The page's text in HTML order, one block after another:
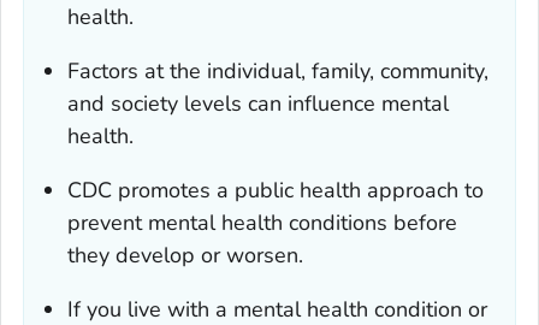
health.
Factors at the individual, family, community,
and society levels can influence mental
health.
CDC promotes a public health approach to
prevent mental health conditions before
they develop or worsen.
If you live with a mental health condition or